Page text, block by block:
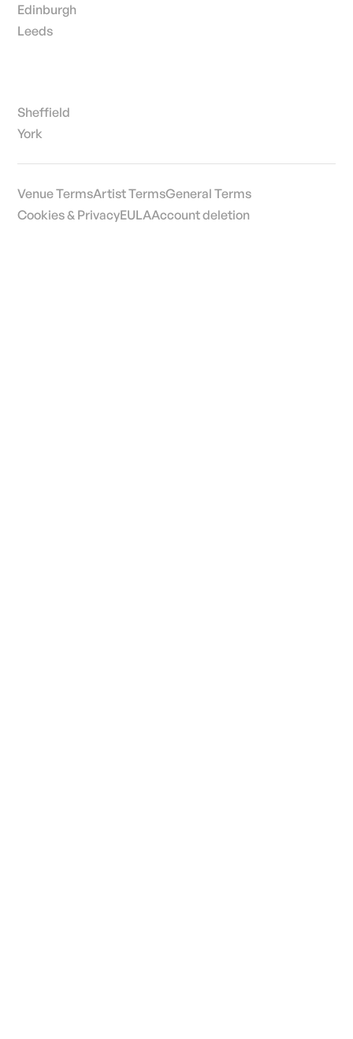
Edinburgh
Leeds
Sheffield
York
Venue TermsArtist TermsGeneral Terms
Cookies & PrivacyEULAAccount deletion